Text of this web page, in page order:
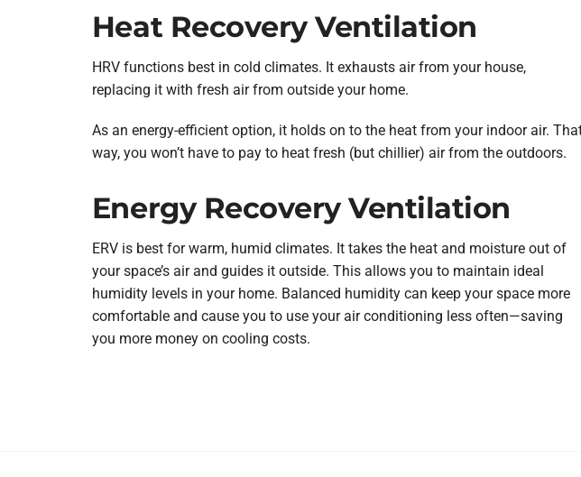
Heat Recovery Ventilation
HRV functions best in cold climates. It exhausts air from your house,
replacing it with fresh air from outside your home.
As an energy-efficient option, it holds on to the heat from your indoor air.
way, you won’t have to pay to heat fresh (but chillier) air from the outdoors.
Energy Recovery Ventilation
ERV is best for warm, humid climates. It takes the heat and moisture out of
your space’s air and guides it outside. This allows you to maintain ideal
humidity levels in your home. Balanced humidity can keep your space more
comfortable and cause you to use your air conditioning less often—saving
you more money on cooling costs.